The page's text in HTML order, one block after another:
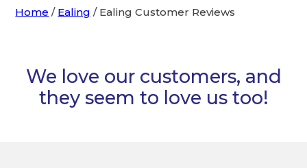
Home / Ealing / Ealing Customer Reviews
We love our customers, and
they seem to love us too!